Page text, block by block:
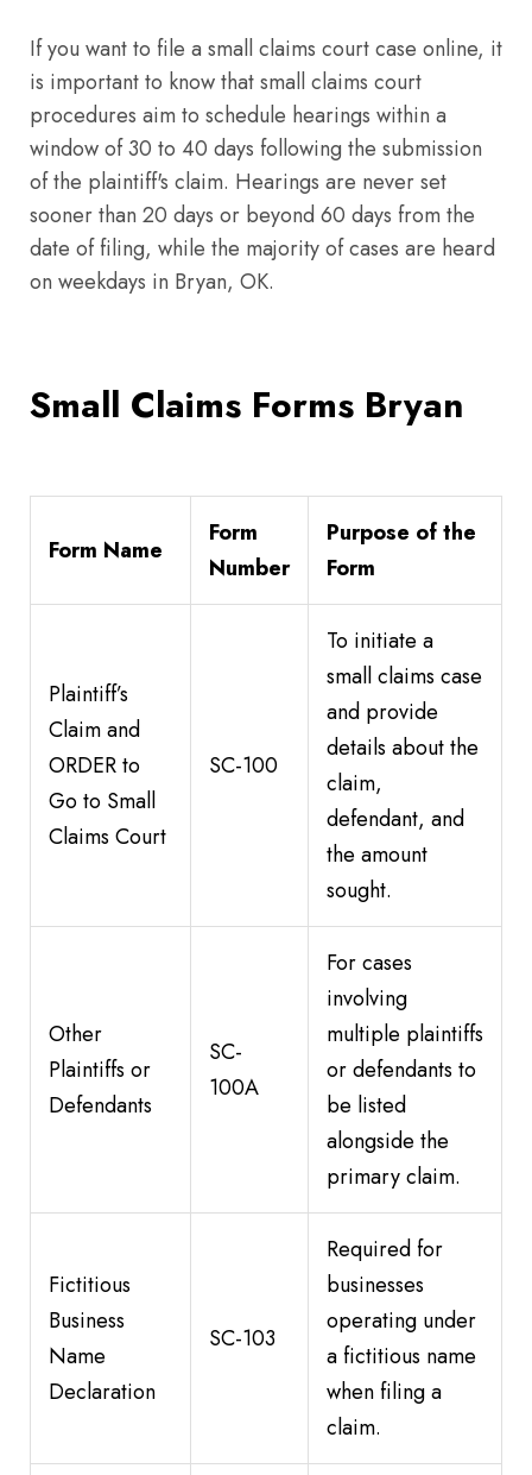
If you want to file a small claims court case online, it
is important to know that small claims court
procedures aim to schedule hearings within a
window of 30 to 40 days following the submission
of the plaintiff's claim. Hearings are never set
sooner than 20 days or beyond 60 days from the
date of filing, while the majority of cases are heard
on weekdays in Bryan, OK.
Small Claims Forms Bryan
Form Name
Form
Number
Purpose of the
Form
Plaintiff’s
Claim and
ORDER to
Go to Small
Claims Court
SC-100
To initiate a
small claims case
and provide
details about the
claim,
defendant, and
the amount
sought.
Other
Plaintiffs or
Defendants
SC-
100A
For cases
involving
multiple plaintiffs
or defendants to
be listed
alongside the
primary claim.
Fictitious
Business
Name
Declaration
SC-103
Required for
businesses
operating under
a fictitious name
when filing a
claim.